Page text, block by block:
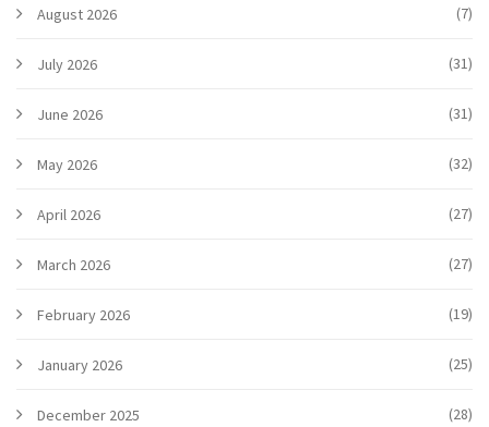
August 2026 (7)
July 2026 (31)
June 2026 (31)
May 2026 (32)
April 2026 (27)
March 2026 (27)
February 2026 (19)
January 2026 (25)
December 2025 (28)